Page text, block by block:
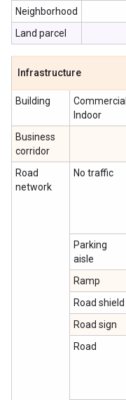
Neighborhood
Land parcel
Infrastructure
Building
Commercial
Indoor
Business
corridor
Road
network
No traffic
Parking
aisle
Ramp
Road shield
Road sign
Road